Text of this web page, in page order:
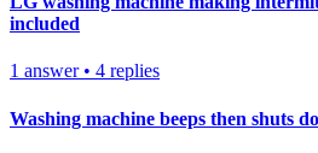
included
1 answer• 4 replies
Washing machine beeps then shuts